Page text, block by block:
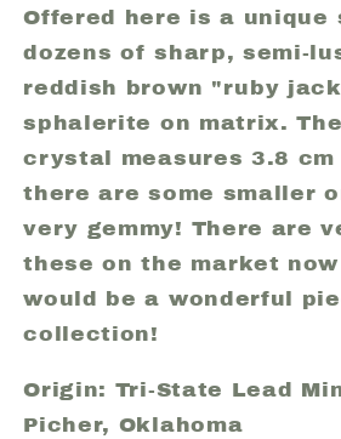
Mining
District,
Picher,
Oklahoma
(45)
Mining
District,
Picher,
Oklahoma
(45)
Offered here is a unique
dozens of sharp, semi-
reddish brown "ruby
sphalerite on matrix.
crystal measures 3.8 cm
there are some smaller
very gemmy! There are
these on the market
would be a wonderful
collection!
Origin: Tri-State Lead
Picher, Oklahoma